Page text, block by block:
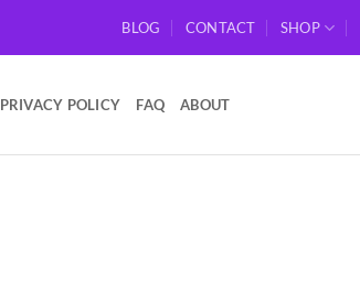
BLOG CONTACT SHOP
PRIVACY POLICY FAQ ABOUT